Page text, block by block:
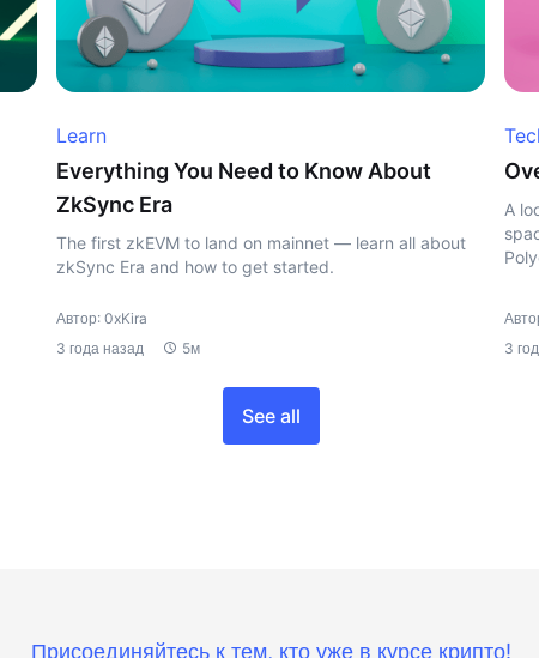
Learn
Everything You Need to Know About
ZkSync Era
The first zkEVM to land on mainnet — learn all about
zkSync Era and how to get started.
Автор: 0xKira
3 года назад
5м
A
3
See all
Присоединяйтесь к тем, кто уже в курсе крипто!